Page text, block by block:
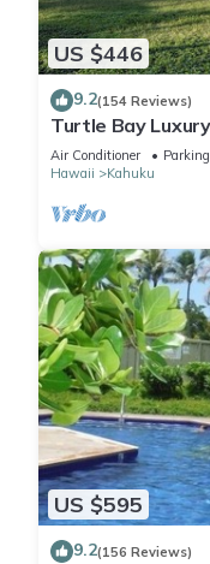
US $446
9.2(154 Reviews)
Turtle Bay
Upgrades. 90/
Air Conditioner Parking
Hawaii
Kahuku
US $595
9.2(156 Reviews)